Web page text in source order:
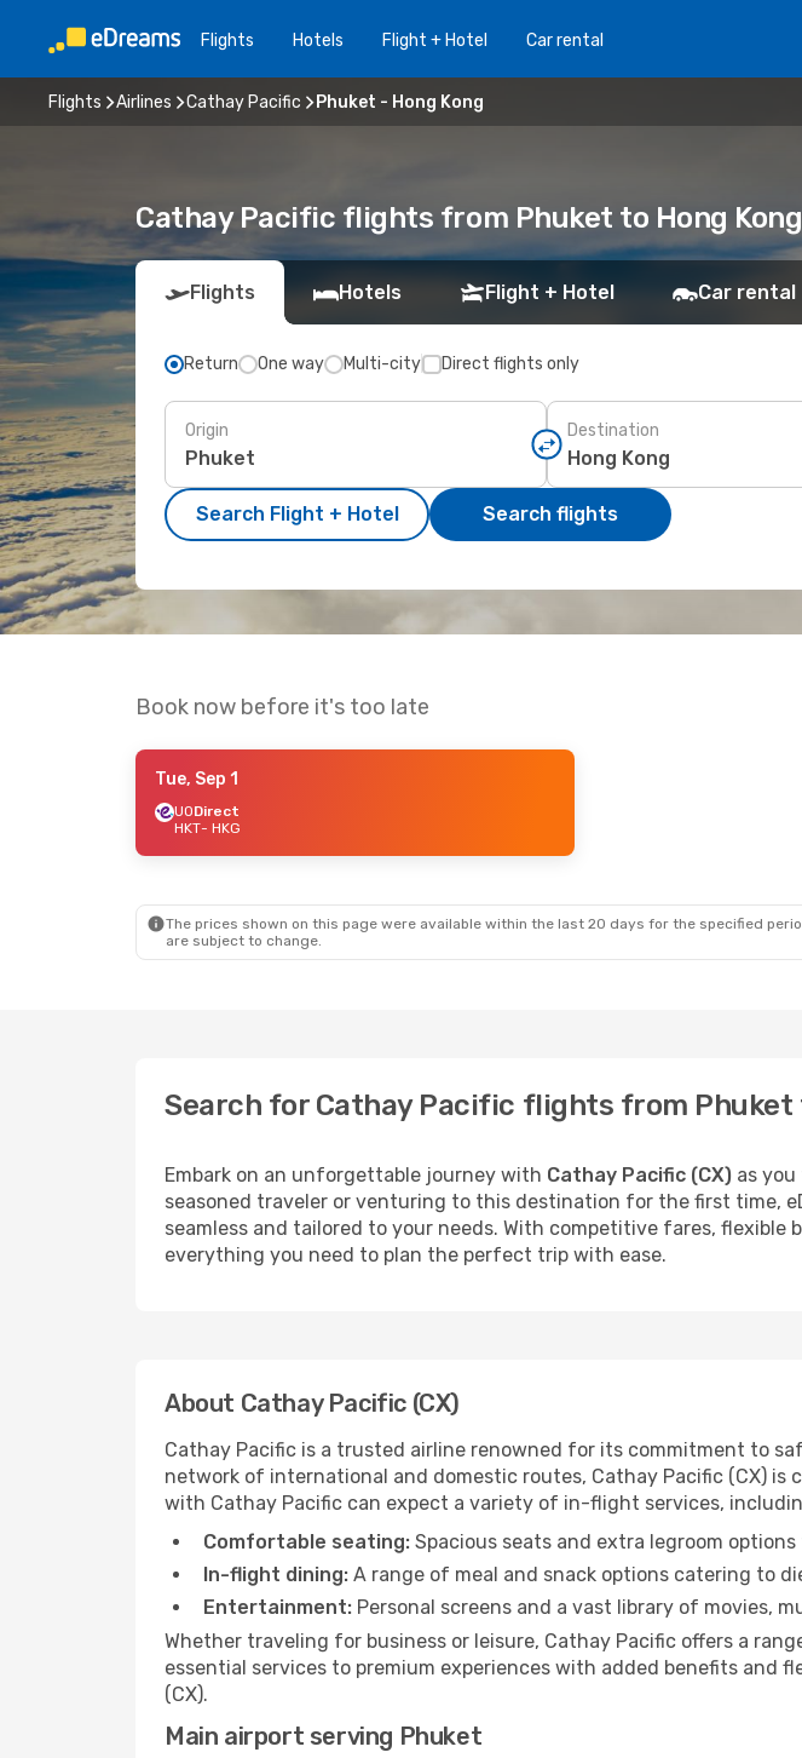
Flights Hotels Flight + Hotel Car rental
Flights Airlines Cathay Pacific Phuket - Hong Kong
Cathay Pacific flights from Phuket to Hong
Flights Hotels Flight + Hotel Car rental
Return One way Multi-city Direct flights only
Origin Destination
Search Flight + Hotel Search flights
Book now before it's too late
Tue, Sep 1
UODirect
HKT- HKG
The prices shown on this page were available within the last 20 days for the specified
are subject to change.
Search for Cathay Pacific flights from Phuket
Embark on an unforgettable journey with Cathay Pacific (CX) as
seasoned traveler or venturing to this destination for the first time,
seamless and tailored to your needs. With competitive fares,
everything you need to plan the perfect trip with ease.
About Cathay Pacific (CX)
Cathay Pacific is a trusted airline renowned for its commitment to
network of international and domestic routes, Cathay Pacific (CX)
with Cathay Pacific can expect a variety of in-flight services,
Comfortable seating: Spacious seats and extra legroom
In-flight dining: A range of meal and snack options catering to
Entertainment: Personal screens and a vast library of movies,
Whether traveling for business or leisure, Cathay Pacific offers a
essential services to premium experiences with added benefits and
(CX).
Main airport serving Phuket